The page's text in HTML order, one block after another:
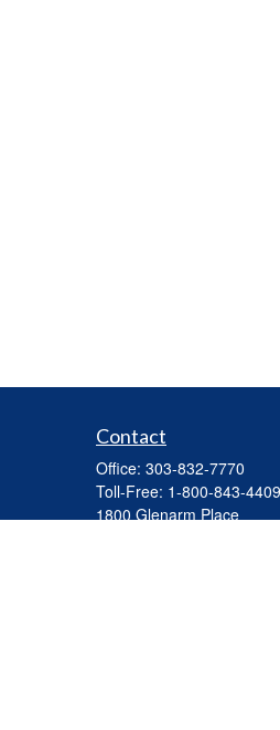
Contact
Office: 303-832-7770
Toll-Free: 1-800-843-4409
1800 Glenarm Place